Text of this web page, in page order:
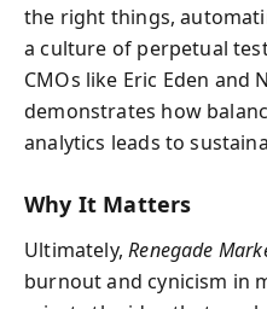
the right things,
a culture of perpetual
CMOs like Eric Eden and
demonstrates how
analytics leads to
Why It Matters
Ultimately,Renegade
burnout and cynicism in